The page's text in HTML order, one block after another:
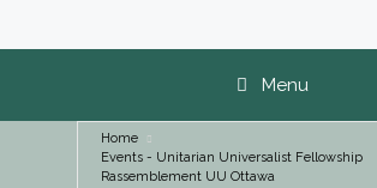
Menu
Home
Events - Unitarian Universalist Fellowship
Rassemblement UU Ottawa